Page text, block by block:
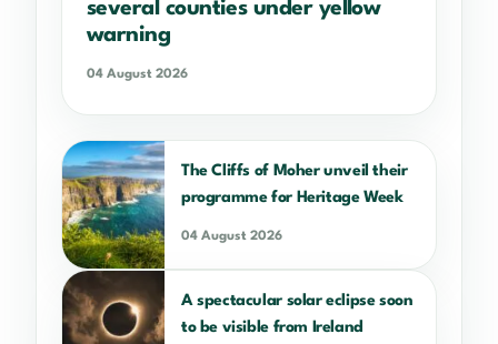
several counties under yellow
warning
04 August 2026
The Cliffs of Moher unveil their
programme for Heritage Week
04 August 2026
A spectacular solar eclipse soon
to be visible from Ireland